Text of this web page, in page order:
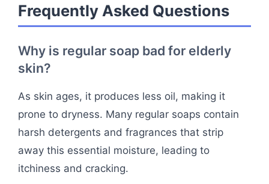
Frequently Asked Questions
Why is regular soap bad for elderly
skin?
As skin ages, it produces less oil, making it
prone to dryness. Many regular soaps contain
harsh detergents and fragrances that strip
away this essential moisture, leading to
itchiness and cracking.